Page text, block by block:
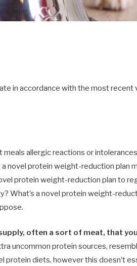
in accordance with the most recent
allergic reactions or
a novel protein weight-reduction plan
protein weight-reduction plan to
What’s a novel protein weight-
often a sort of meat, that
uncommon protein sources,
protein diets, however this doesn’t